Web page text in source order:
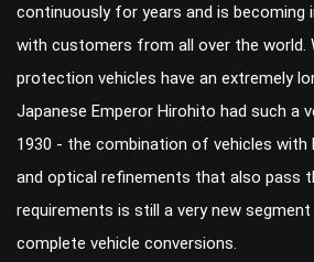
continuously for years and is becoming
with customers from all over the world.
protection vehicles have an extremely
Japanese Emperor Hirohito had such a
1930 - the combination of vehicles with
and optical refinements that also pass
requirements is still a very new
complete vehicle conversions.